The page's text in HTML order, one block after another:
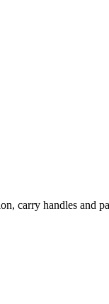
handles and